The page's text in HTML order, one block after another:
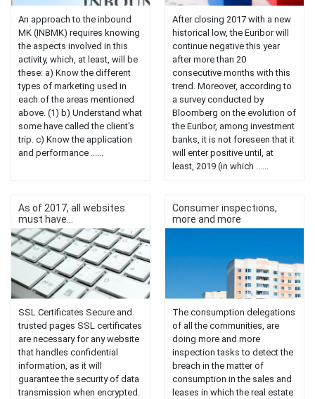
An approach to the inbound
MK (INBMK) requires knowing
the aspects involved in this
activity, which, at least, will be
these: a) Know the different
types of marketing used in
each of the areas mentioned
above. (1) b) Understand what
some have called the client's
trip. c) Know the application
and performance ......
After closing 2017 with a new
historical low, the Euribor will
continue negative this year
after more than 20
consecutive months with this
trend. Moreover, according to
a survey conducted by
Bloomberg on the evolution of
the Euribor, among investment
banks, it is not foreseen that it
will enter positive until, at
least, 2019 (in which ......
As of 2017, all websites
must have...
SSL Certificates Secure and
trusted pages SSL certificates
are necessary for any website
that handles confidential
information, as it will
guarantee the security of data
transmission when encrypted.
Consumer inspections,
more and more
The consumption delegations
of all the communities, are
doing more and more
inspection tasks to detect the
breach in the matter of
consumption in the sales and
leases in which the real estate